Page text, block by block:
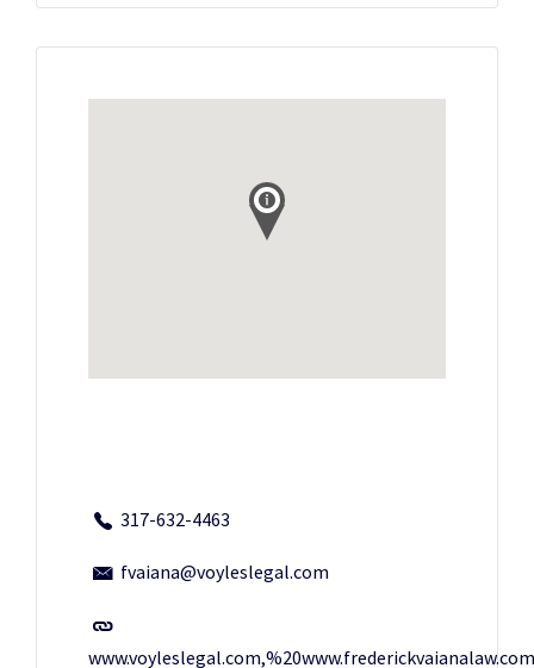
317-632-4463
fvaiana@voyleslegal.com
www.voyleslegal.com,%20www.frederickvaianalaw.com